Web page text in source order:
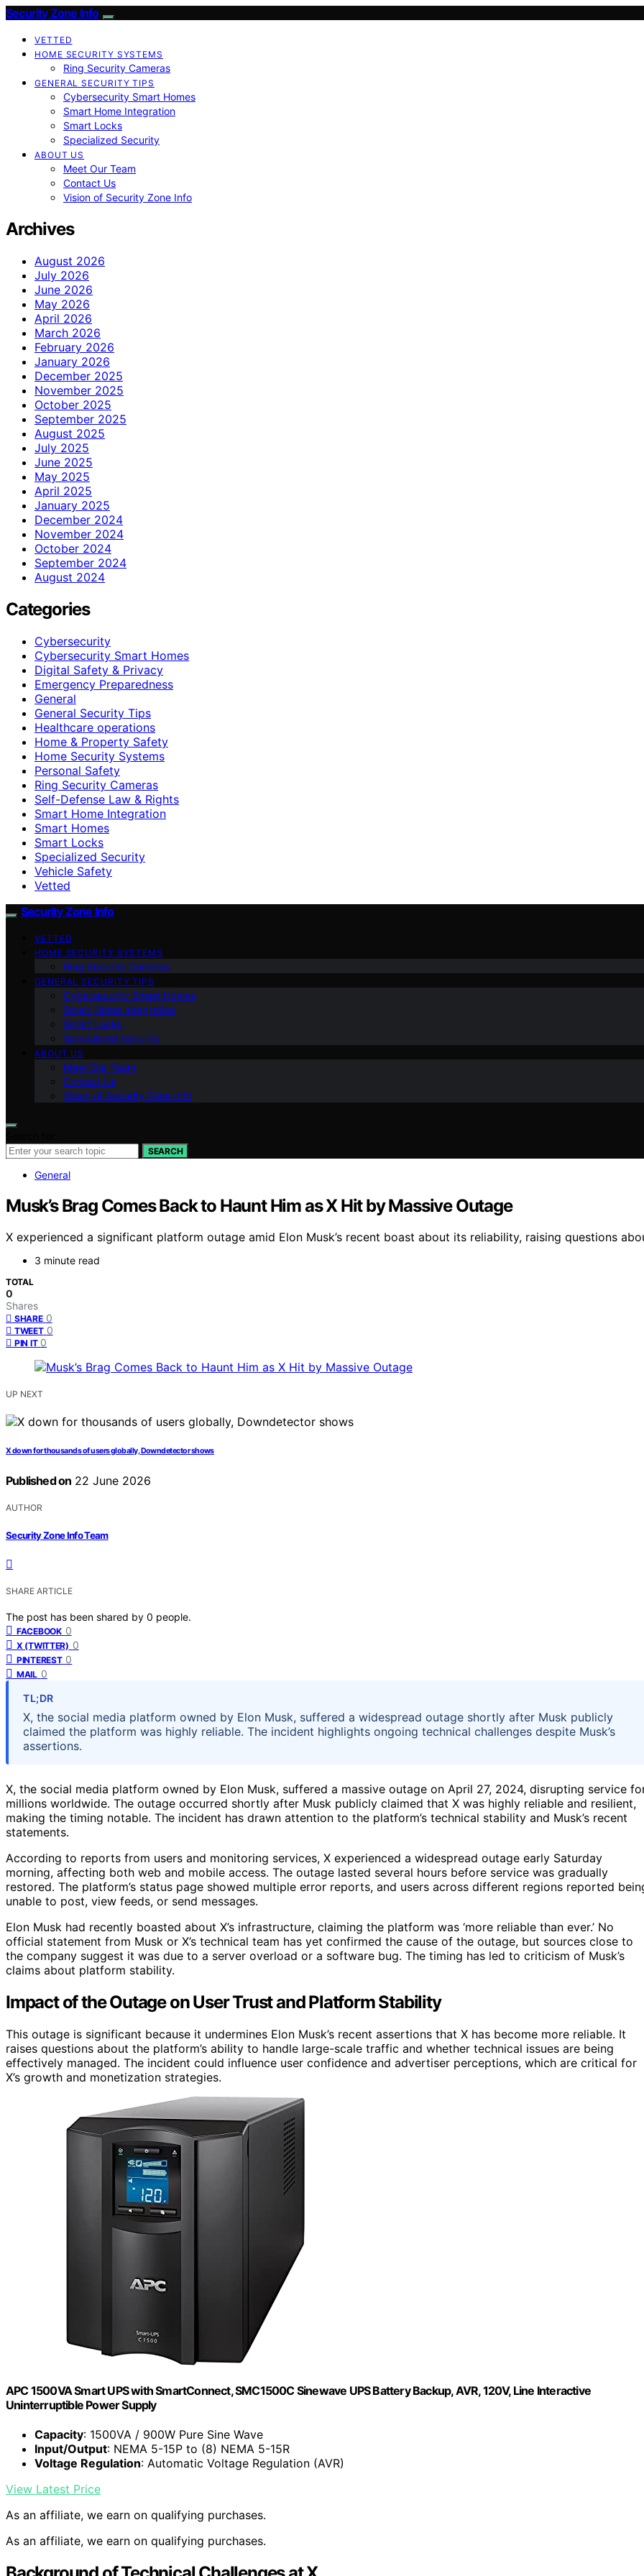
Security Zone Info
VETTED
HOME SECURITY SYSTEMS
Ring Security Cameras
GENERAL SECURITY TIPS
Cybersecurity Smart Homes
Smart Home Integration
Smart Locks
Specialized Security
ABOUT US
Meet Our Team
Contact Us
Vision of Security Zone Info
Archives
August 2026
July 2026
June 2026
May 2026
April 2026
March 2026
February 2026
January 2026
December 2025
November 2025
October 2025
September 2025
August 2025
July 2025
June 2025
May 2025
April 2025
January 2025
December 2024
November 2024
October 2024
September 2024
August 2024
Categories
Cybersecurity
Cybersecurity Smart Homes
Digital Safety & Privacy
Emergency Preparedness
General
General Security Tips
Healthcare operations
Home & Property Safety
Home Security Systems
Personal Safety
Ring Security Cameras
Self-Defense Law & Rights
Smart Home Integration
Smart Homes
Smart Locks
Specialized Security
Vehicle Safety
Vetted
Security Zone Info
VETTED
HOME SECURITY SYSTEMS
Ring Security Cameras
GENERAL SECURITY TIPS
Cybersecurity Smart Homes
Smart Home Integration
Smart Locks
Specialized Security
ABOUT US
Meet Our Team
Contact Us
Vision of Security Zone Info
SEARCH
General
Musk’s Brag Comes Back to Haunt Him as X Hit by Massive Outage
X experienced a significant platform outage amid Elon Musk’s recent boast about its reliability, raising questions
3 minute read
TOTAL
0
Shares
SHARE 0
TWEET 0
PIN IT 0
UP NEXT
X down for thousands of users globally, Downdetector shows
Published on 22 June 2026
AUTHOR
Security Zone Info Team
SHARE ARTICLE
The post has been shared by 0 people.
FACEBOOK 0
X (TWITTER) 0
PINTEREST 0
MAIL 0
TL;DR
X, the social media platform owned by Elon Musk, suffered a widespread outage shortly after Musk publicly
claimed the platform was highly reliable. The incident highlights ongoing technical challenges despite Musk’s
assertions.
X, the social media platform owned by Elon Musk, suffered a massive outage on April 27, 2024, disrupting service
millions worldwide. The outage occurred shortly after Musk publicly claimed that X was highly reliable and resilient,
making the timing notable. The incident has drawn attention to the platform’s technical stability and Musk’s recent
statements.
According to reports from users and monitoring services, X experienced a widespread outage early Saturday
morning, affecting both web and mobile access. The outage lasted several hours before service was gradually
restored. The platform’s status page showed multiple error reports, and users across different regions reported
unable to post, view feeds, or send messages.
Elon Musk had recently boasted about X’s infrastructure, claiming the platform was ‘more reliable than ever.’ No
official statement from Musk or X’s technical team has yet confirmed the cause of the outage, but sources close to
the company suggest it was due to a server overload or a software bug. The timing has led to criticism of Musk’s
claims about platform stability.
Impact of the Outage on User Trust and Platform Stability
This outage is significant because it undermines Elon Musk’s recent assertions that X has become more reliable. It
raises questions about the platform’s ability to handle large-scale traffic and whether technical issues are being
effectively managed. The incident could influence user confidence and advertiser perceptions, which are critical for
X’s growth and monetization strategies.
APC 1500VA Smart UPS with SmartConnect, SMC1500C Sinewave UPS Battery Backup, AVR, 120V, Line Interactive
Uninterruptible Power Supply
Capacity: 1500VA / 900W Pure Sine Wave
Input/Output: NEMA 5-15P to (8) NEMA 5-15R
Voltage Regulation: Automatic Voltage Regulation (AVR)
View Latest Price
As an affiliate, we earn on qualifying purchases.
As an affiliate, we earn on qualifying purchases.